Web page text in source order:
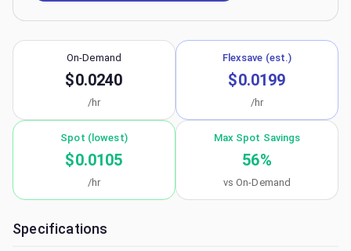
On-Demand
$0.0240
/hr
Flexsave (est.)
$0.0199
/hr
Spot (lowest)
$0.0105
/hr
Max Spot Savings
56%
vs On-Demand
Specifications